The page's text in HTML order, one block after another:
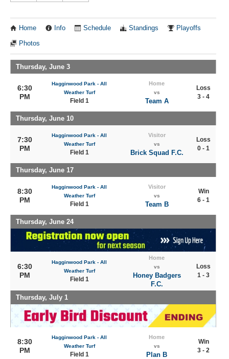
Home Info Schedule Standings Playoffs
Photos
Thursday, June 3
6:30
PM
Hagginwood Park - All
Weather Turf
Field 1
Home
vs
Team A
Loss
3 - 4
Thursday, June 10
7:30
PM
Hagginwood Park - All
Weather Turf
Field 1
Visitor
vs
Brick Squad F.C.
Loss
0 - 1
Thursday, June 17
8:30
PM
Hagginwood Park - All
Weather Turf
Field 1
Visitor
vs
Team B
Win
6 - 1
Thursday, June 24
6:30
PM
Hagginwood Park - All
Weather Turf
Field 1
Home
vs
Honey Badgers
F.C.
Loss
1 - 3
Thursday, July 1
8:30
PM
Hagginwood Park - All
Weather Turf
Field 1
Home
vs
Plan B
Win
3 - 2